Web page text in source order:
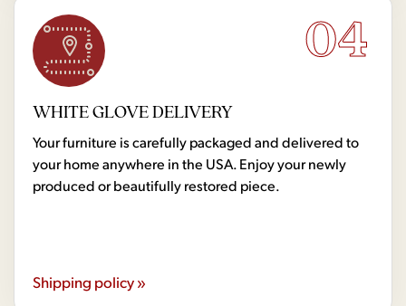
04
WHITE GLOVE DELIVERY
Your furniture is carefully packaged and delivered to
your home anywhere in the USA. Enjoy your newly
produced or beautifully restored piece.
Shipping policy »